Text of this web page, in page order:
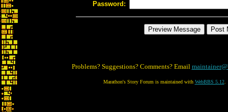
Password:
Problems? Suggestions? Comments? Email
Marathon's Story Forum is maintained with WebBBS 5.12.